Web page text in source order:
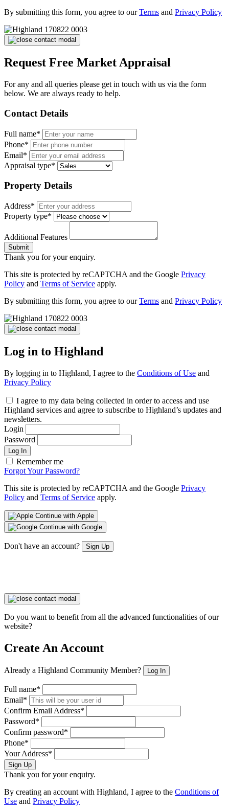
By submitting this form, you agree to ourTerms and Privacy Policy
Request Free Market Appraisal
For any and all queries please get in touch with us via the form
below. We are always ready to help.
Contact Details
Full name*
Phone*
Email*
Appraisal type*
Property Details
Address*
Property type*
Additional Features
Submit
Thank you for your enquiry.
This site is protected by reCAPTCHA and the Google Privacy
Policy and Terms of Service apply.
By submitting this form, you agree to ourTerms and Privacy Policy
Log in to Highland
By logging in to Highland, I agree to the Conditions of Use and
Privacy Policy
I agree to my data being collected in order to access and use
Highland services and agree to subscribe to Highland’s updates and
newsletters.
Login
Password
Log In
Remember me
Forgot Your Password?
This site is protected by reCAPTCHA and the Google Privacy
Policy and Terms of Service apply.
Continue with Apple
Continue with Google
Don't have an account? Sign Up
Do you want to benefit from all the advanced functionalities of our
website?
Create An Account
Already a Highland Community Member? Log In
Full name*
Email*
Confirm Email Address*
Password*
Confirm password*
Phone*
Your Address*
Sign Up
Thank you for your enquiry.
By creating an account with Highland, I agree to the Conditions of
Use and Privacy Policy